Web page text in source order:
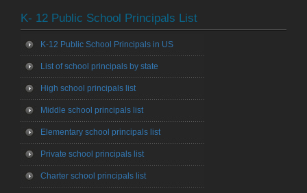
K- 12 Public School Principals List
K-12 Public School Principals in US
List of school principals by state
High school principals list
Middle school principals list
Elementary school principals list
Private school principals list
Charter school principals list